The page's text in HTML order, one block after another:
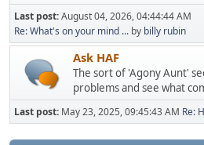
Last post:August 04, 2026, 04:44:44 AM
Re: What's on your mind ... by billy rubin
Ask HAF
The sort of 'Agony Aunt'
problems and see what
Last post: May 23, 2025, 09:45:43 AM Re: